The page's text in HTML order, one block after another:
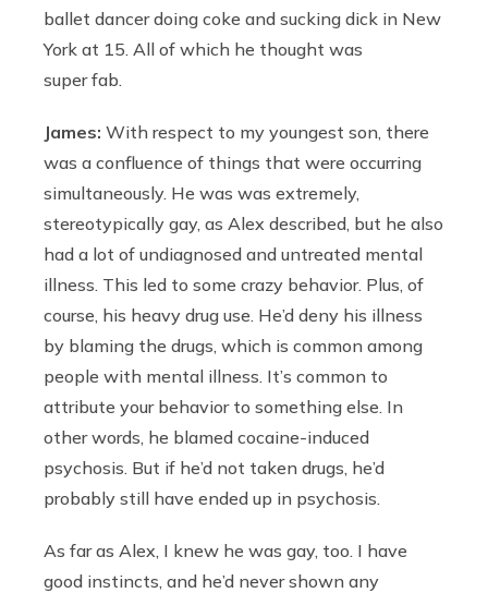
ballet dancer doing coke and sucking dick in New
York at 15. All of which he thought was
super fab.
James: With respect to my youngest son, there
was a confluence of things that were occurring
simultaneously. He was was extremely,
stereotypically gay, as Alex described, but he also
had a lot of undiagnosed and untreated mental
illness. This led to some crazy behavior. Plus, of
course, his heavy drug use. He’d deny his illness
by blaming the drugs, which is common among
people with mental illness. It’s common to
attribute your behavior to something else. In
other words, he blamed cocaine-induced
psychosis. But if he’d not taken drugs, he’d
probably still have ended up in psychosis.
As far as Alex, I knew he was gay, too. I have
good instincts, and he’d never shown any